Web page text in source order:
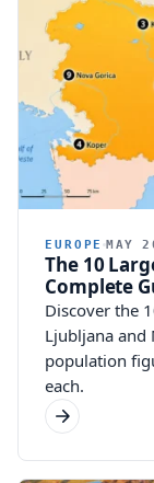
EUROPE MAY
The 10
Complete
Discover the
Ljubljana and
population
each.